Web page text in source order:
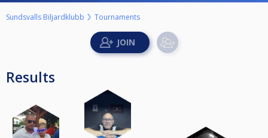
Sundsvalls Biljardklubb Tournaments
Results